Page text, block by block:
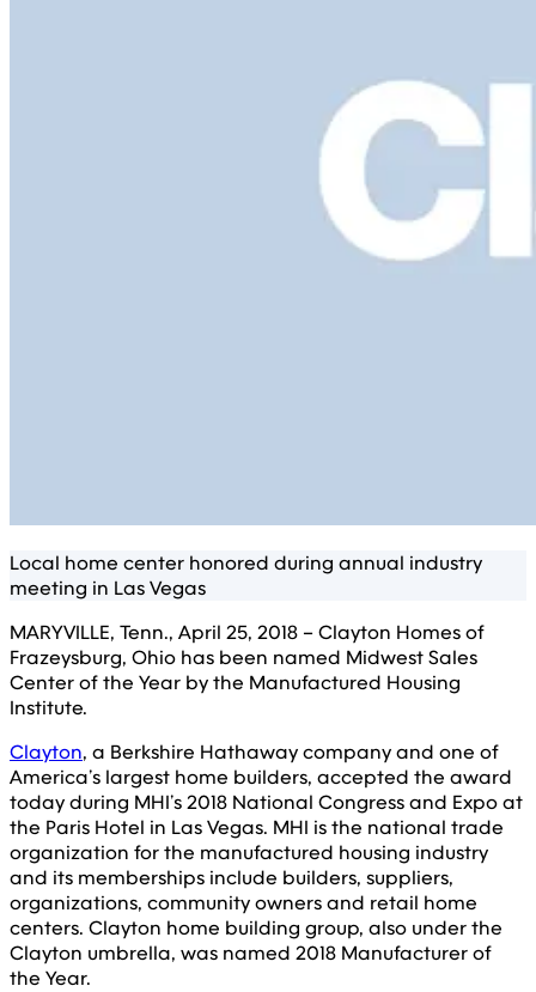
Local home center honored during annual industry
meeting in Las Vegas
MARYVILLE, Tenn., April 25, 2018 – Clayton Homes of
Frazeysburg, Ohio has been named Midwest Sales
Center of the Year by the Manufactured Housing
Institute.
Clayton, a Berkshire Hathaway company and one of
America’s largest home builders, accepted the award
today during MHI’s 2018 National Congress and Expo at
the Paris Hotel in Las Vegas. MHI is the national trade
organization for the manufactured housing industry
and its memberships include builders, suppliers,
organizations, community owners and retail home
centers. Clayton home building group, also under the
Clayton umbrella, was named 2018 Manufacturer of
the Year.